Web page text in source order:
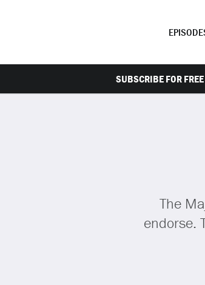
SUBSCRIBE FOR FREE
The
endorse.